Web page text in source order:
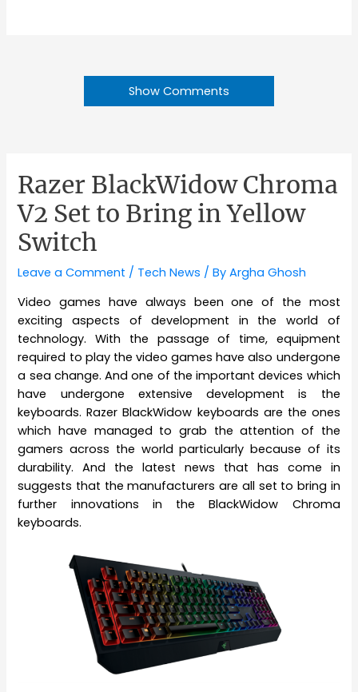
Show Comments
Razer BlackWidow Chroma
V2 Set to Bring in Yellow
Switch
Leave a Comment / Tech News / ByArgha Ghosh
Video games have always been one of the most
exciting aspects of development in the world of
technology. With the passage of time, equipment
required to play the video games have also undergone
a sea change. And one of the important devices which
have undergone extensive development is the
keyboards. Razer BlackWidow keyboards are the ones
which have managed to grab the attention of the
gamers across the world particularly because of its
durability. And the latest news that has come in
suggests that the manufacturers are all set to bring in
further innovations in the BlackWidow Chroma
keyboards.